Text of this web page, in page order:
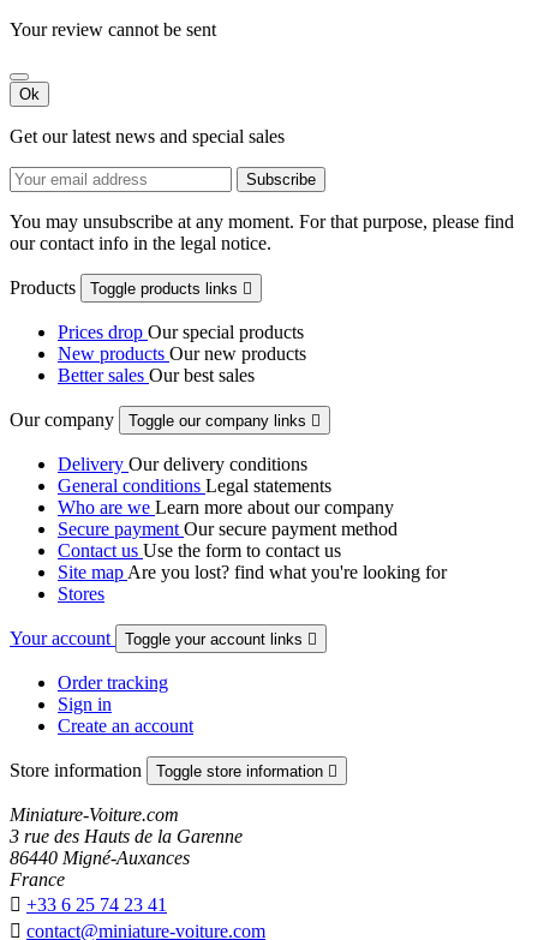
Your review cannot be sent
Ok
Get our latest news and special sales
You may unsubscribe at any moment. For that purpose, please find
our contact info in the legal notice.
Products Toggle products links 
Prices drop Our special products
New products Our new products
Better sales Our best sales
Our company Toggle our company links 
Delivery Our delivery conditions
General conditions Legal statements
Who are we Learn more about our company
Secure payment Our secure payment method
Contact us Use the form to contact us
Site map Are you lost? find what you're looking for
Stores
Your account Toggle your account links 
Order tracking
Sign in
Create an account
Store information Toggle store information 
Miniature-Voiture.com
3 rue des Hauts de la Garenne
86440 Migné-Auxances
France
 +33 6 25 74 23 41
 contact@miniature-voiture.com